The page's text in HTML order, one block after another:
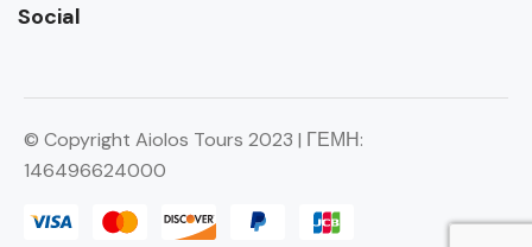
Social
© Copyright Aiolos Tours 2023 | ΓΕΜΗ:
146496624000